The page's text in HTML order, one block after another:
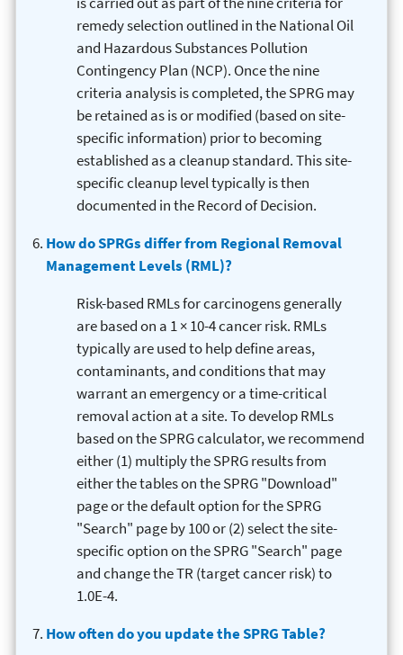
remedy selection outlined in the National Oil
and Hazardous Substances Pollution
Contingency Plan (NCP). Once the nine
criteria analysis is completed, the SPRG may
be retained as is or modified (based on site-
specific information) prior to becoming
established as a cleanup standard. This site-
specific cleanup level typically is then
documented in the Record of Decision.
How do SPRGs differ from Regional Removal
Management Levels (RML)?
Risk-based RMLs for carcinogens generally
are based on a 1 × 10-4 cancer risk. RMLs
typically are used to help define areas,
contaminants, and conditions that may
warrant an emergency or a time-critical
removal action at a site. To develop RMLs
based on the SPRG calculator, we recommend
either (1) multiply the SPRG results from
either the tables on the SPRG "Download"
page or the default option for the SPRG
"Search" page by 100 or (2) select the site-
specific option on the SPRG "Search" page
and change the TR (target cancer risk) to
1.0E-4.
How often do you update the SPRG Table?